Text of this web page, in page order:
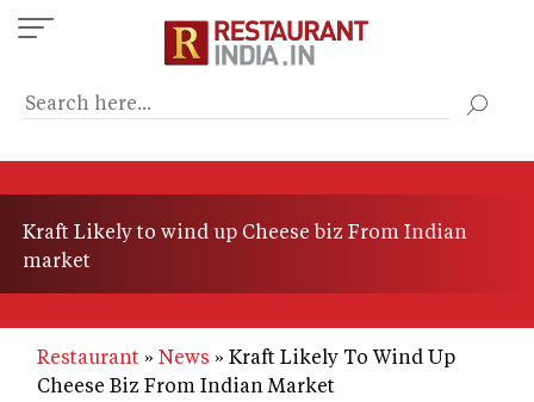
Skip
to
content
Kraft Likely to wind up Cheese biz From Indian
market
Restaurant News
Kraft Likely To Wind Up
Cheese Biz From Indian Market